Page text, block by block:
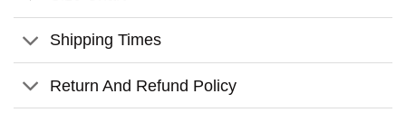
– Water resistant
– Anti-yellowing
Shipping Times
Return And Refund Policy